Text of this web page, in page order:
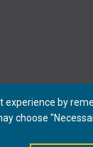
by
choose